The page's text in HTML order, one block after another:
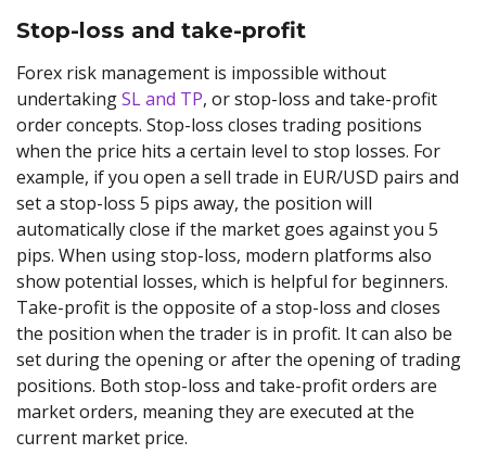
Stop-loss and take-profit
Forex risk management is impossible without
undertakingSL and TP, or stop-loss and take-profit
order concepts. Stop-loss closes trading positions
when the price hits a certain level to stop losses. For
example, if you open a sell trade in EUR/USD pairs and
set a stop-loss 5 pips away, the position will
automatically close if the market goes against you 5
pips. When using stop-loss, modern platforms also
show potential losses, which is helpful for beginners.
Take-profit is the opposite of a stop-loss and closes
the position when the trader is in profit. It can also be
set during the opening or after the opening of trading
positions. Both stop-loss and take-profit orders are
market orders, meaning they are executed at the
current market price.